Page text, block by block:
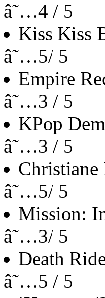
â˜…4 / 5
Kiss Kiss
â˜…5/ 5
Empire
â˜…3 / 5
KPop
â˜…3 / 5
Christiane
â˜…5/ 5
Mission:
â˜…3/ 5
Death
â˜…5 / 5